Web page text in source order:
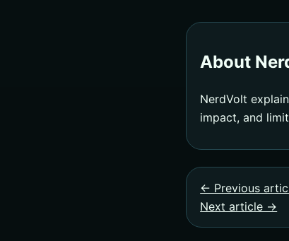
About
NerdVolt
impact, and
← Previous
Next article →